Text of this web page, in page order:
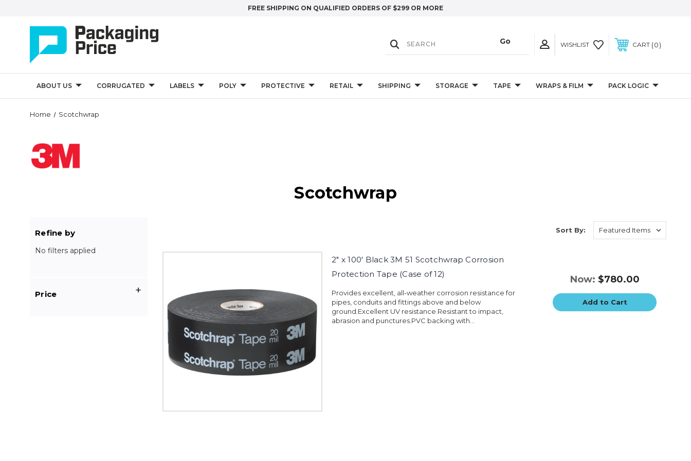
FREE SHIPPING ON QUALIFIED ORDERS OF $299 OR MORE
WISHLIST CART 0
ABOUT US CORRUGATED LABELS POLY PROTECTIVE RETAIL SHIPPING STORAGE TAPE WRAPS & FILM PACK LOGIC
Home Scotchwrap
Scotchwrap
Refine by
No filters applied
Price
Sort By:
51
Scotchwrap
Corrosion
Protection
Tape
(Case
2" x 100' Black 3M 51 Scotchwrap Corrosion
Protection Tape (Case of 12)
Provides excellent, all-weather corrosion resistance for
pipes, conduits and fittings above and below
ground.Excellent UV resistance.Resistant to impact,
abrasion and punctures.PVC backing with...
Now: $780.00
Add to Cart